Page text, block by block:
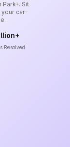
Sit
your car-
Resolved